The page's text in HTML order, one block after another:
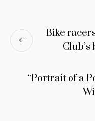
Bike
“Portrait of a